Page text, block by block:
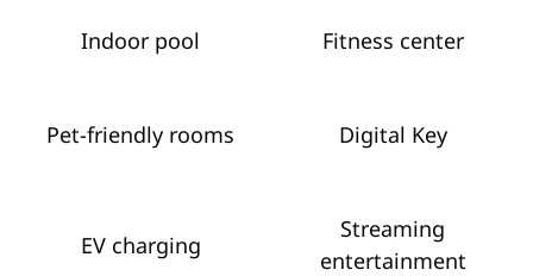
Indoor pool Fitness center
Pet-friendly rooms Digital Key
EV charging
Streaming
entertainment